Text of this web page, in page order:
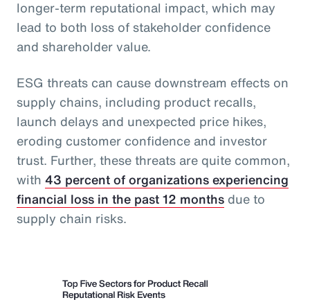
longer-term reputational impact, which may
lead to both loss of stakeholder confidence
and shareholder value.
ESG threats can cause downstream effects on
supply chains, including product recalls,
launch delays and unexpected price hikes,
eroding customer confidence and investor
trust. Further, these threats are quite common,
with 43 percent of organizations experiencing
financial loss in the past 12 months due to
supply chain risks.